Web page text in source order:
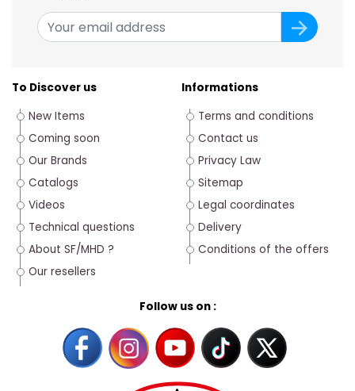
To Discover us
New Items
Coming soon
Our Brands
Catalogs
Videos
Technical questions
About SF/MHD ?
Our resellers
Follow us on :
Informations
Terms and conditions
Contact us
Privacy Law
Sitemap
Legal coordinates
Delivery
Conditions of the offers